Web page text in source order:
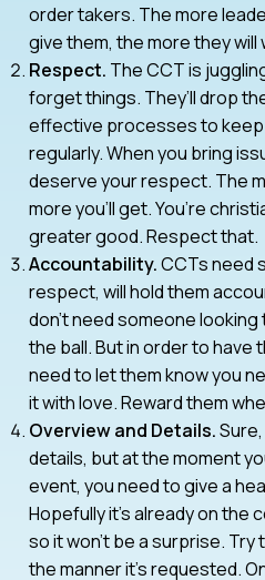
order takers. The more
give them, the more they will
Respect. The CCT is
forget things. They’ll drop
effective processes to
regularly. When you bring
deserve your respect. The
more you’ll get. You’re
greater good. Respect that.
Accountability.CCTs need
respect, will hold them
don’t need someone
the ball. But in order to have
need to let them know you
it with love. Reward them
Overview and Details.
details, but at the moment
event, you need to give a
Hopefully it’s already on the
so it won’t be a surprise. Try
the manner it’s requested.